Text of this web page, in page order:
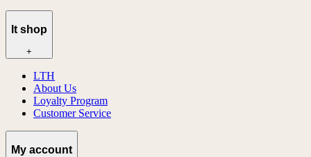
lt shop
+
LTH
About Us
Loyalty Program
Customer Service
My account